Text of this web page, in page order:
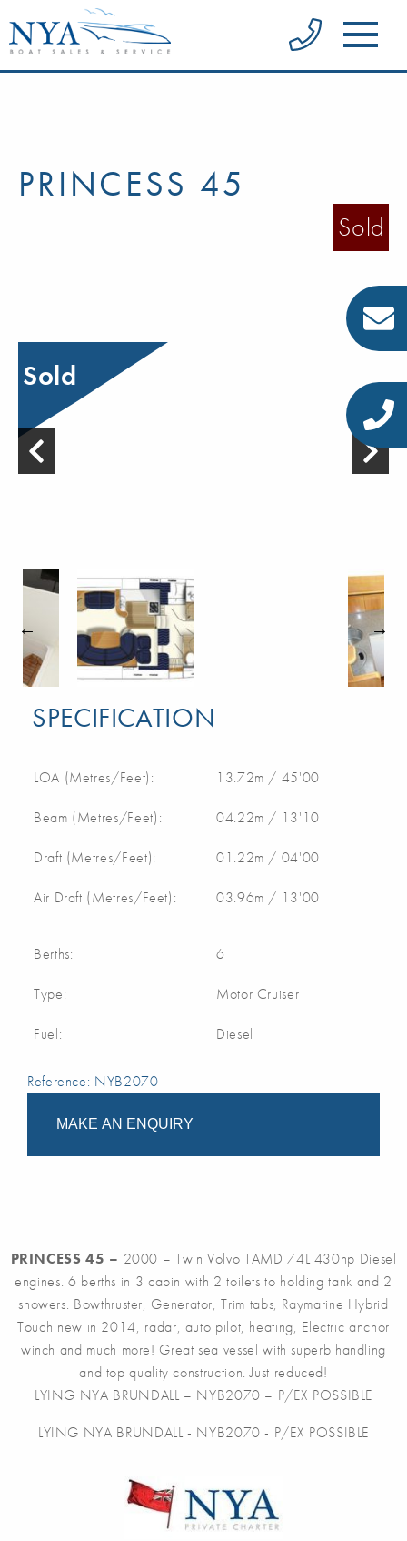
PRINCESS 45
Sold
Sold
SPECIFICATION
LOA (Metres/Feet): 13.72m / 45'00
Beam (Metres/Feet): 04.22m / 13'10
Draft (Metres/Feet): 01.22m / 04'00
Air Draft (Metres/Feet): 03.96m / 13'00
Berths: 6
Type: Motor Cruiser
Fuel: Diesel
Reference: NYB2070
MAKE AN ENQUIRY
PRINCESS 45 – 2000 – Twin Volvo TAMD 74L 430hp Diesel
engines. 6 berths in 3 cabin with 2 toilets to holding tank and 2
showers. Bowthruster, Generator, Trim tabs, Raymarine Hybrid
Touch new in 2014, radar, auto pilot, heating, Electric anchor
winch and much more! Great sea vessel with superb handling
and top quality construction. Just reduced!
LYING NYA BRUNDALL – NYB2070 – P/EX POSSIBLE
LYING NYA BRUNDALL - NYB2070 - P/EX POSSIBLE